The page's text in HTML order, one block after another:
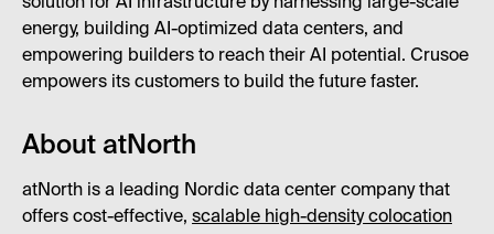
solution for AI infrastructure by harnessing large-scale
energy, building AI-optimized data centers, and
empowering builders to reach their AI potential. Crusoe
empowers its customers to build the future faster.
About atNorth
atNorth is a leading Nordic data center company that
offers cost-effective, scalable high-density colocation